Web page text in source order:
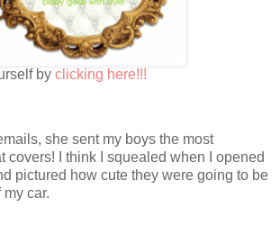
by clicking here!!!
she sent my boys the most
covers! I think I squealed when I opened
pictured how cute they were going to be
car.